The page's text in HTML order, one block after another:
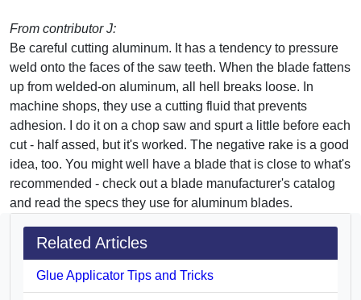
From contributor J:
Be careful cutting aluminum. It has a tendency to pressure
weld onto the faces of the saw teeth. When the blade fattens
up from welded-on aluminum, all hell breaks loose. In
machine shops, they use a cutting fluid that prevents
adhesion. I do it on a chop saw and spurt a little before each
cut - half assed, but it's worked. The negative rake is a good
idea, too. You might well have a blade that is close to what's
recommended - check out a blade manufacturer's catalog
and read the specs they use for aluminum blades.
Related Articles
Glue Applicator Tips and Tricks